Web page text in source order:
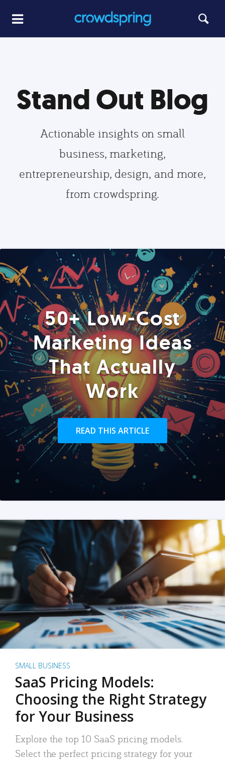
Stand Out Blog
Actionable insights on small
business, marketing,
entrepreneurship, design, and more,
from crowdspring.
50+ Low-Cost
Marketing Ideas
That Actually
Work
READ THIS ARTICLE
SMALL BUSINESS
SaaS Pricing Models:
Choosing the Right Strategy
for Your Business
Explore the top 10 SaaS pricing models.
Select the perfect pricing strategy for your